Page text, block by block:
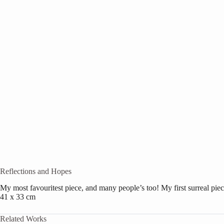
Reflections and Hopes
My most favouritest piece, and many people’s too! My first surreal
41 x 33 cm
Related Works